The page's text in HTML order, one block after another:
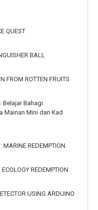
QUEST
BALL
FROM ROTTEN FRUITS
Belajar Bahagi
Mainan Mini dan Kad
MARINE REDEMPTION
REDEMPTION
USING ARDUINO